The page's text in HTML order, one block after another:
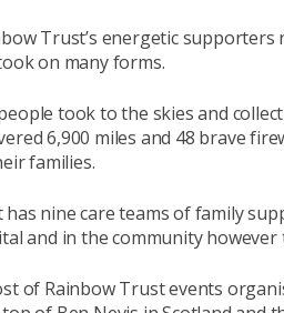
Trust’s energetic
on many forms.
took to the skies and
6,900 miles and 48 brave
families.
has nine care teams of family
and in the community
of Rainbow Trust events